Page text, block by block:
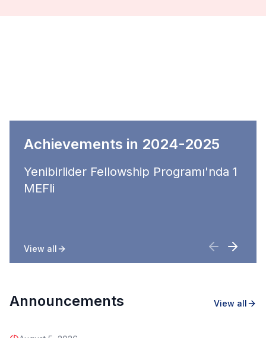
Achievements in 2024-2025
Yenibirlider Fellowship Programı'nda 1
MEFli
View all
Announcements View all